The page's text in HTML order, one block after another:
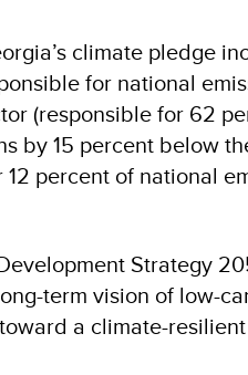
climate pledge
for national
(responsible for 62
by 15 percent below
percent of national
Strategy
term vision of low-
a climate-